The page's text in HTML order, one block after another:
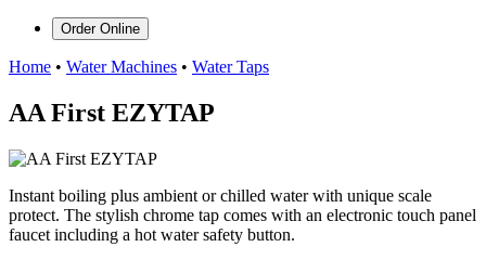
Order Online
Home • Water Machines • Water Taps
AA First EZYTAP
Instant boiling plus ambient or chilled water with unique scale
protect. The stylish chrome tap comes with an electronic touch panel
faucet including a hot water safety button.